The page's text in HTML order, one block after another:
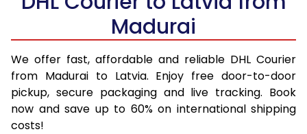
Madurai
We offer fast, affordable and reliable DHL Courier
from Madurai to Latvia. Enjoy free door-to-door
pickup, secure packaging and live tracking. Book
now and save up to 60% on international shipping
costs!